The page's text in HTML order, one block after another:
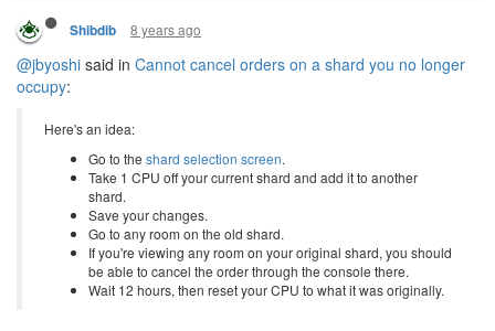
Shibdib 8 years ago
@jbyoshi said in Cannot cancel orders on a shard you no longer
occupy:
Here's an idea:
Go to the shard selection screen.
Take 1 CPU off your current shard and add it to another
shard.
Save your changes.
Go to any room on the old shard.
If you're viewing any room on your original shard, you should
be able to cancel the order through the console there.
Wait 12 hours, then reset your CPU to what it was originally.